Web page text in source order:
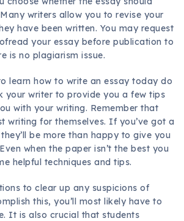
writers allow you to revise your
have been written. You may request
your essay before publication to
is no plagiarism issue.
learn how to write an essay today do
your writer to provide you a few tips
with your writing. Remember that
writing for themselves. If you’ve got a
be more than happy to give you
when the paper isn’t the best you
helpful techniques and tips.
to clear up any suspicions of
this, you’ll most likely have to
It is also crucial that students